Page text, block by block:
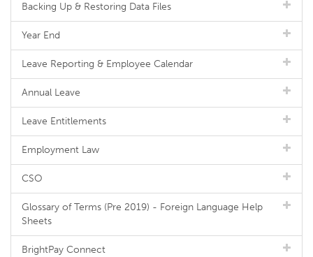
Backing Up & Restoring Data Files
Year End
Leave Reporting & Employee Calendar
Annual Leave
Leave Entitlements
Employment Law
CSO
Glossary of Terms (Pre 2019) - Foreign Language Help
Sheets
BrightPay Connect